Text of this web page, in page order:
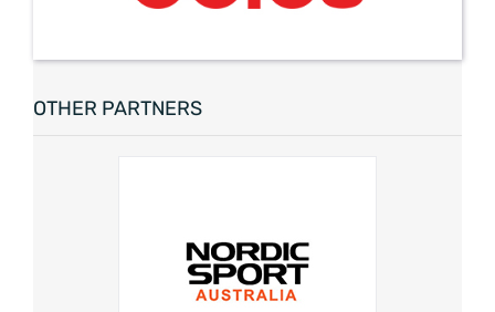
OTHER PARTNERS